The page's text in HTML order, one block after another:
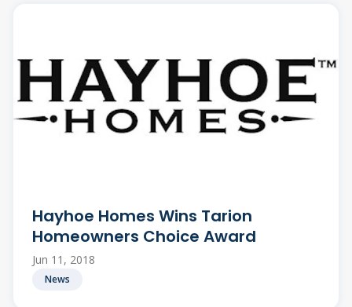
Hayhoe Homes Wins Tarion
Homeowners Choice Award
Jun 11, 2018
News